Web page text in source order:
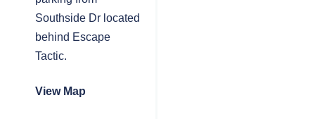
Southside Dr located
behind Escape
Tactic.
View Map